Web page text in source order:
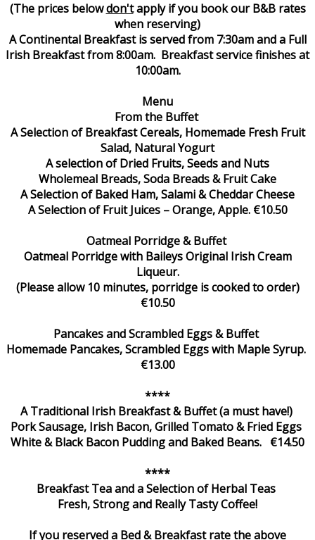
(The prices belowdon'tapply if you book our B&B rates
when reserving)
A Continental Breakfast is served from 7:30am and a Full
Irish Breakfast from 8:00am. Breakfast service finishes at
10:00am.
Menu
From the Buffet
A Selection of Breakfast Cereals, Homemade Fresh Fruit
Salad, Natural Yogurt
A selection of Dried Fruits, Seeds and Nuts
Wholemeal Breads, Soda Breads & Fruit Cake
A Selection of Baked Ham, Salami & Cheddar Cheese
A Selection of Fruit Juices – Orange, Apple. €10.50
Oatmeal Porridge & Buffet
Oatmeal Porridge with Baileys Original Irish Cream
Liqueur.
(Please allow 10 minutes, porridge is cooked to order)
€10.50
Pancakes and Scrambled Eggs & Buffet
Homemade Pancakes, Scrambled Eggs with Maple Syrup.
€13.00
****
A Traditional Irish Breakfast & Buffet (a must have!)
Pork Sausage, Irish Bacon, Grilled Tomato & Fried Eggs
White & Black Bacon Pudding and Baked Beans. €14.50
****
Breakfast Tea and a Selection of Herbal Teas
Fresh, Strong and Really Tasty Coffee!
If you reserved a Bed & Breakfast rate the above